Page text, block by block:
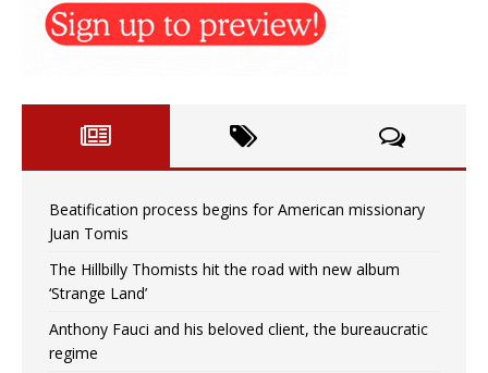
Beatification process begins for American missionary
Juan Tomis
The Hillbilly Thomists hit the road with new album
‘Strange Land’
Anthony Fauci and his beloved client, the bureaucratic
regime